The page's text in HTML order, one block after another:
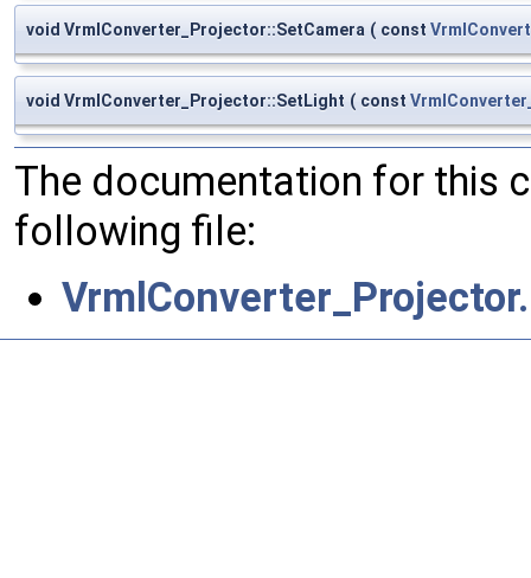
void VrmlConverter_Projector::SetCamera ( const
void VrmlConverter_Projector::SetLight ( const
The documentation for this
following file: